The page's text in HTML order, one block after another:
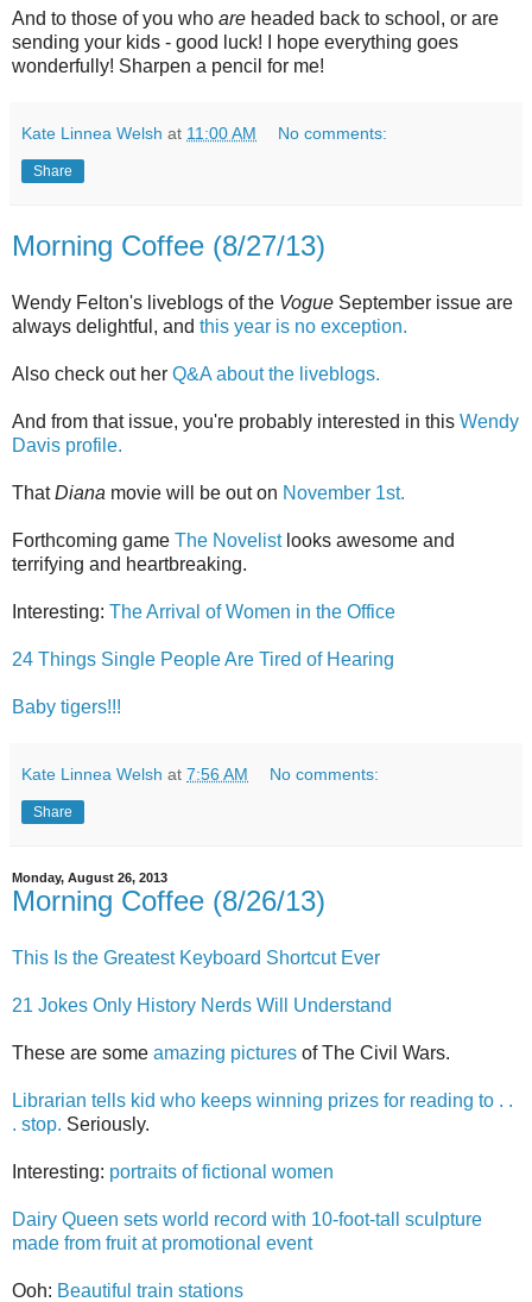
And to those of you who are headed back to school, or are
sending your kids - good luck! I hope everything goes
wonderfully! Sharpen a pencil for me!
Kate Linnea Welsh at 11:00 AM No comments:
Share
Morning Coffee (8/27/13)
Wendy Felton's liveblogs of the Vogue September issue are
always delightful, and this year is no exception.
Also check out her Q&A about the liveblogs.
And from that issue, you're probably interested in this Wendy
Davis profile.
ThatDiana movie will be out on November 1st.
Forthcoming game The Novelistlooks awesome and
terrifying and heartbreaking.
Interesting: The Arrival of Women in the Office
24 Things Single People Are Tired of Hearing
Baby tigers!!!
Kate Linnea Welsh at 7:56 AM No comments:
Share
Monday, August 26, 2013
Morning Coffee (8/26/13)
This Is the Greatest Keyboard Shortcut Ever
21 Jokes Only History Nerds Will Understand
These are some amazing pictures of The Civil Wars.
Librarian tells kid who keeps winning prizes for reading to . .
. stop. Seriously.
Interesting: portraits of fictional women
Dairy Queen sets world record with 10-foot-tall sculpture
made from fruit at promotional event
Ooh: Beautiful train stations